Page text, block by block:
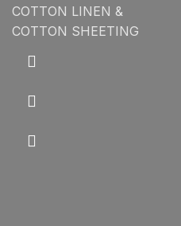
COTTON LINEN &
COTTON SHEETING